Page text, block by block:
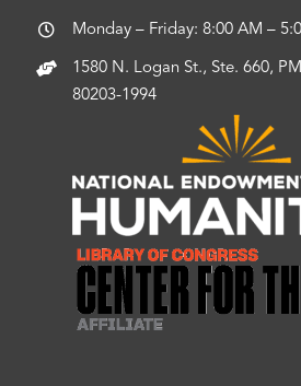
Monday – Friday: 8:00 AM –
1580 N. Logan St., Ste. 660,
80203-1994